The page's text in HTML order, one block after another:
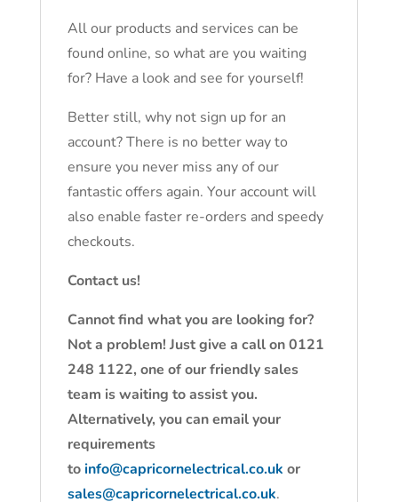
All our products and services can be
found online, so what are you waiting
for? Have a look and see for yourself!
Better still, why not sign up for an
account? There is no better way to
ensure you never miss any of our
fantastic offers again. Your account will
also enable faster re-orders and speedy
checkouts.
Contact us!
Cannot find what you are looking for?
Not a problem! Just give a call on 0121
248 1122, one of our friendly sales
team is waiting to assist you.
Alternatively, you can email your
requirements
toinfo@capricornelectrical.co.uk or
sales@capricornelectrical.co.uk.